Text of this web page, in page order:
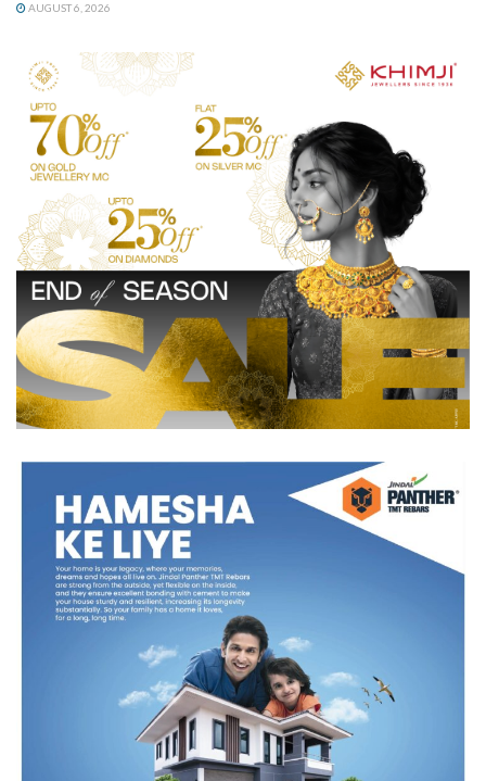
AUGUST 6, 2026